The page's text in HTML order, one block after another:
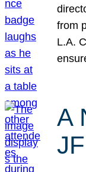
from
L.A.
A